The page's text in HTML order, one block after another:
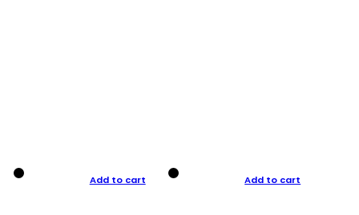
Add to cart Add to cart